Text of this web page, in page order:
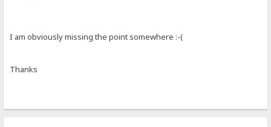
I am obviously missing the point somewhere :-(
Thanks